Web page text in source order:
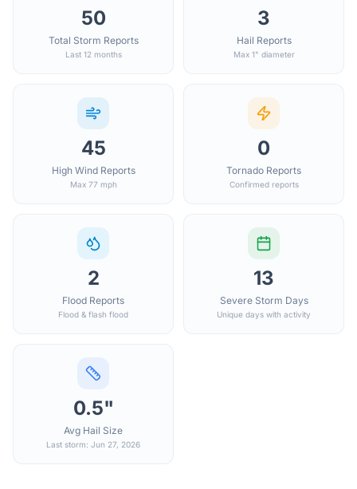
50
Total Storm Reports
Last 12 months
3
Hail Reports
Max 1" diameter
45
High Wind Reports
Max 77 mph
0
Tornado Reports
Confirmed reports
2
Flood Reports
Flood & flash flood
13
Severe Storm Days
Unique days with activity
0.5"
Avg Hail Size
Last storm: Jun 27, 2026